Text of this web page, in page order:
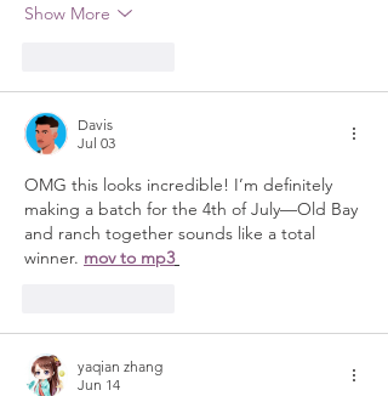
Show More
Davis
Jul 03
OMG this looks incredible! I’m definitely
making a batch for the 4th of July—Old Bay
and ranch together sounds like a total
winner. mov to mp3
yaqian zhang
Jun 14